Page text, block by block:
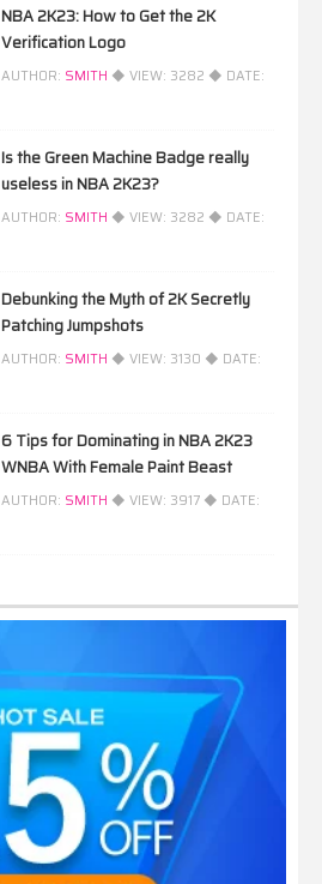
NBA 2K23: How to Get the 2K
Verification Logo
AUTHOR: SMITH ◆ VIEW: 3282 ◆ DATE:
Is the Green Machine Badge really
useless in NBA 2K23?
AUTHOR: SMITH ◆ VIEW: 3282 ◆ DATE:
Debunking the Myth of 2K Secretly
Patching Jumpshots
AUTHOR: SMITH ◆ VIEW: 3130 ◆ DATE:
6 Tips for Dominating in NBA 2K23
WNBA With Female Paint Beast
AUTHOR: SMITH ◆ VIEW: 3917 ◆ DATE: